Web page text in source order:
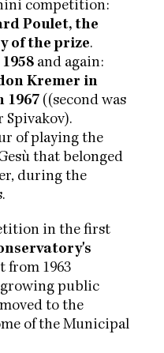
competition:
Poulet, the
of the prize.
and again:
Kremer in
1967 ((second was
Spivakov).
of playing the
that belonged
during the
in the first
from 1963
growing public
to the
of the Municipal